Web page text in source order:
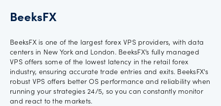
New
York
Bulls
BeeksFX
BeeksFX is one of the largest forex VPS providers, with data
centers in New York and London. BeeksFX’s fully managed
VPS offers some of the lowest latency in the retail forex
industry, ensuring accurate trade entries and exits. BeeksFX's
robust VPS offers better OS performance and reliability when
running your strategies 24/5, so you can constantly monitor
and react to the markets.